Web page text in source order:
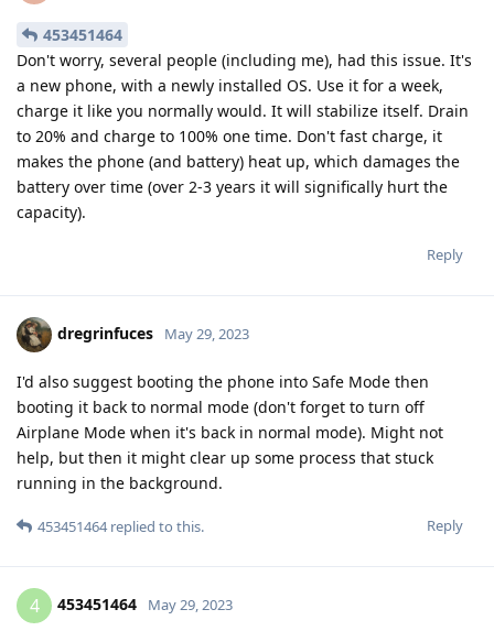
453451464
Don't worry, several people (including me), had this issue. It's
a new phone, with a newly installed OS. Use it for a week,
charge it like you normally would. It will stabilize itself. Drain
to 20% and charge to 100% one time. Don't fast charge, it
makes the phone (and battery) heat up, which damages the
battery over time (over 2-3 years it will significally hurt the
capacity).
Reply
dregrinfuces May 29, 2023
I'd also suggest booting the phone into Safe Mode then
booting it back to normal mode (don't forget to turn off
Airplane Mode when it's back in normal mode). Might not
help, but then it might clear up some process that stuck
running in the background.
Reply
453451464replied to this.
4 453451464 May 29, 2023